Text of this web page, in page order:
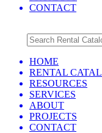
CONTACT
HOME
RENTAL
RESOURCES
SERVICES
ABOUT
PROJECTS
CONTACT